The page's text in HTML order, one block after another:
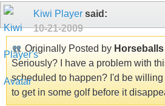
Kiwi Player said:
10-21-2009
Originally Posted by Horseballs
Seriously? I have a problem with
scheduled to happen? I'd be
to get in some golf before it